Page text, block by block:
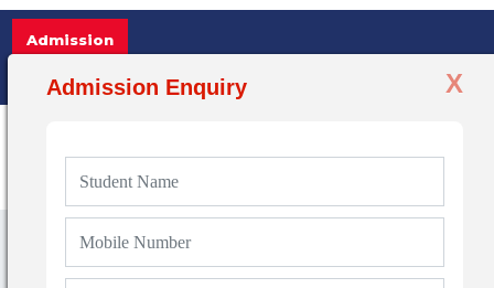
X
Admission Enquiry
Admission
Admission Open 2025-26, for more information
Blogs
Top 7 Optometry Colleges in Dehradun: